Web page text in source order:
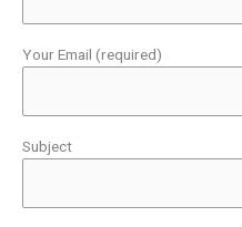
Your Email (required)
Subject